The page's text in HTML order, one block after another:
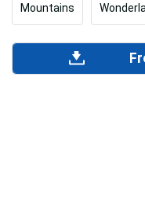
Mountains